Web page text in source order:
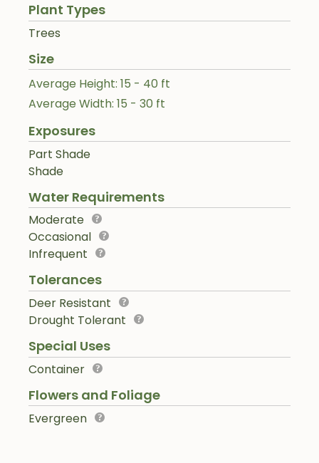
Plant Types
Trees
Size
Average Height: 15 - 40 ft
Average Width: 15 - 30 ft
Exposures
Part Shade
Shade
Water Requirements
Moderate
Occasional
Infrequent
Tolerances
Deer Resistant
Drought Tolerant
Special Uses
Container
Flowers and Foliage
Evergreen